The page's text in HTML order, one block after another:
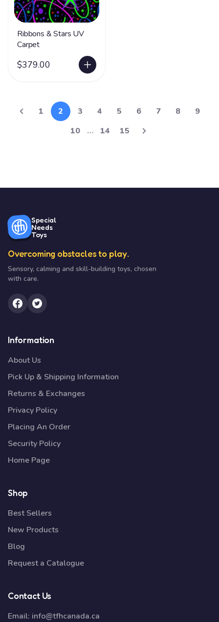
Ribbons & Stars UV
Carpet
$379.00
1 2 3 4 5 6 7 8
9
10
… 14 15
Special
Needs
Toys
Overcoming obstacles to play.
Sensory, calming and skill-building toys, chosen
with care.
Information
About Us
Pick Up & Shipping Information
Returns & Exchanges
Privacy Policy
Placing An Order
Security Policy
Home Page
Shop
Best Sellers
New Products
Blog
Request a Catalogue
Contact Us
Email: info@tfhcanada.ca